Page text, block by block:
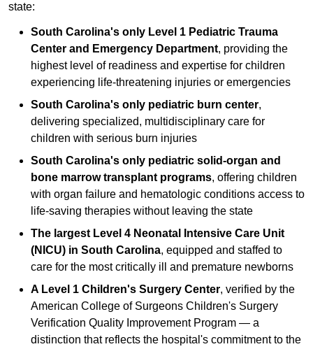
state:
South Carolina's only Level 1 Pediatric Trauma
Center and Emergency Department, providing the
highest level of readiness and expertise for children
experiencing life-threatening injuries or emergencies
South Carolina's only pediatric burn center,
delivering specialized, multidisciplinary care for
children with serious burn injuries
South Carolina's only pediatric solid-organ and
bone marrow transplant programs, offering children
with organ failure and hematologic conditions access to
life-saving therapies without leaving the state
The largest Level 4 Neonatal Intensive Care Unit
(NICU) in South Carolina, equipped and staffed to
care for the most critically ill and premature newborns
A Level 1 Children's Surgery Center, verified by the
American College of Surgeons Children's Surgery
Verification Quality Improvement Program — a
distinction that reflects the hospital's commitment to the